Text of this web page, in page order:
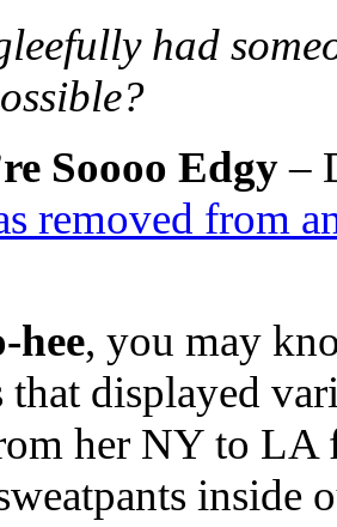
had
Soooo Edgy–
removed from
hee, you may
that displayed
her NY to LA
inside